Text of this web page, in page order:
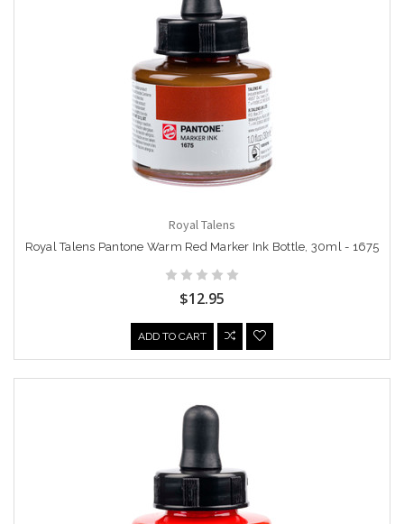
Royal Talens
Royal Talens Pantone Warm Red Marker Ink Bottle, 30ml - 1675
$12.95
ADD TO CART